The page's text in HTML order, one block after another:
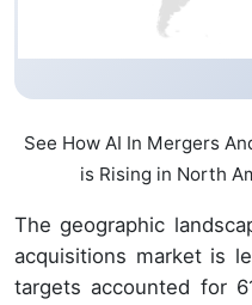
See How AI In Mergers
is Rising in North
The geographic
acquisitions market is
targets accounted for